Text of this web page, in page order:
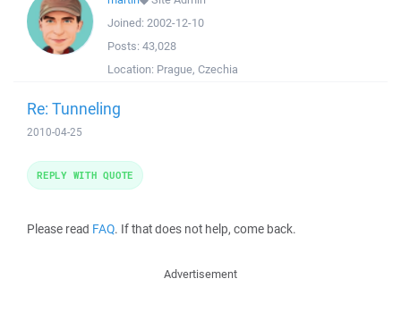
Joined: 2002-12-10
Posts: 43,028
Location: Prague, Czechia
Re: Tunneling
2010-04-25
Please read FAQ. If that does not help, come back.
REPLY WITH QUOTE
Advertisement